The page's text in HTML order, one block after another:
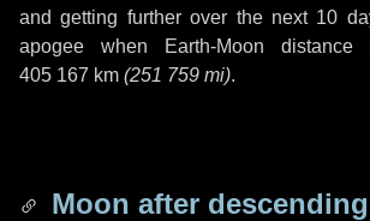
and getting further over the next 10
apogee when Earth-Moon
405 167 km (251 759 mi).
Moon after